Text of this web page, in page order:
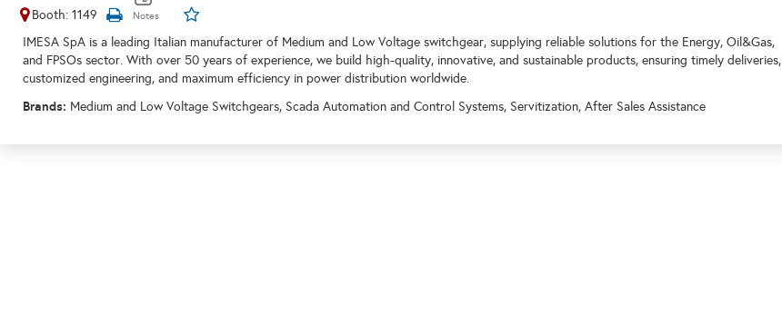
Booth: 1149
IMESA SpA is a leading Italian manufacturer of Medium and Low Voltage switchgear, supplying reliable solutions for the Energy, Oil&Gas,
and FPSOs sector. With over 50 years of experience, we build high-quality, innovative, and sustainable products, ensuring timely deliveries,
customized engineering, and maximum efficiency in power distribution worldwide.
Brands: Medium and Low Voltage Switchgears, Scada Automation and Control Systems, Servitization, After Sales Assistance